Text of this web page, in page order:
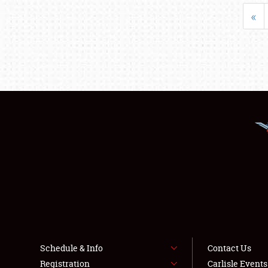
«
Schedule & Info
Registration
Contact Us
Carlisle